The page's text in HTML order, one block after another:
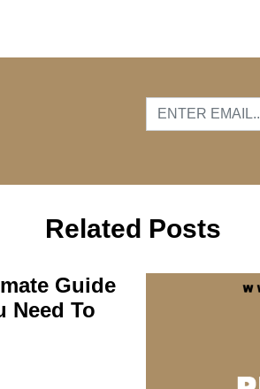
Related Posts
Guide
Need To